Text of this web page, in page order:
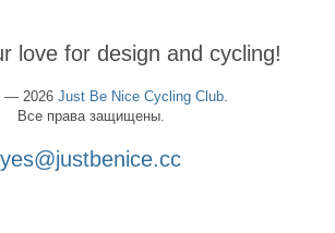
love for design and cycling!
— 2026 Just Be Nice Cycling Club.
Все права защищены.
yes@justbenice.cc